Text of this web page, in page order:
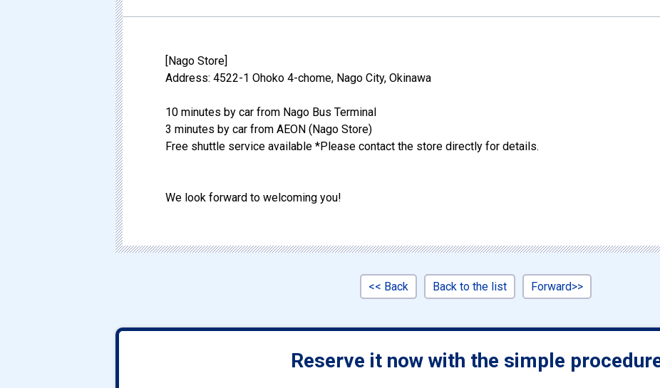
[Nago Store]
Address: 4522-1 Ohoko 4-chome, Nago City, Okinawa
10 minutes by car from Nago Bus Terminal
3 minutes by car from AEON (Nago Store)
Free shuttle service available *Please contact the store directly for details.
We look forward to welcoming you!
<< Back Back to the list Forward>>
Reserve it now with the simple